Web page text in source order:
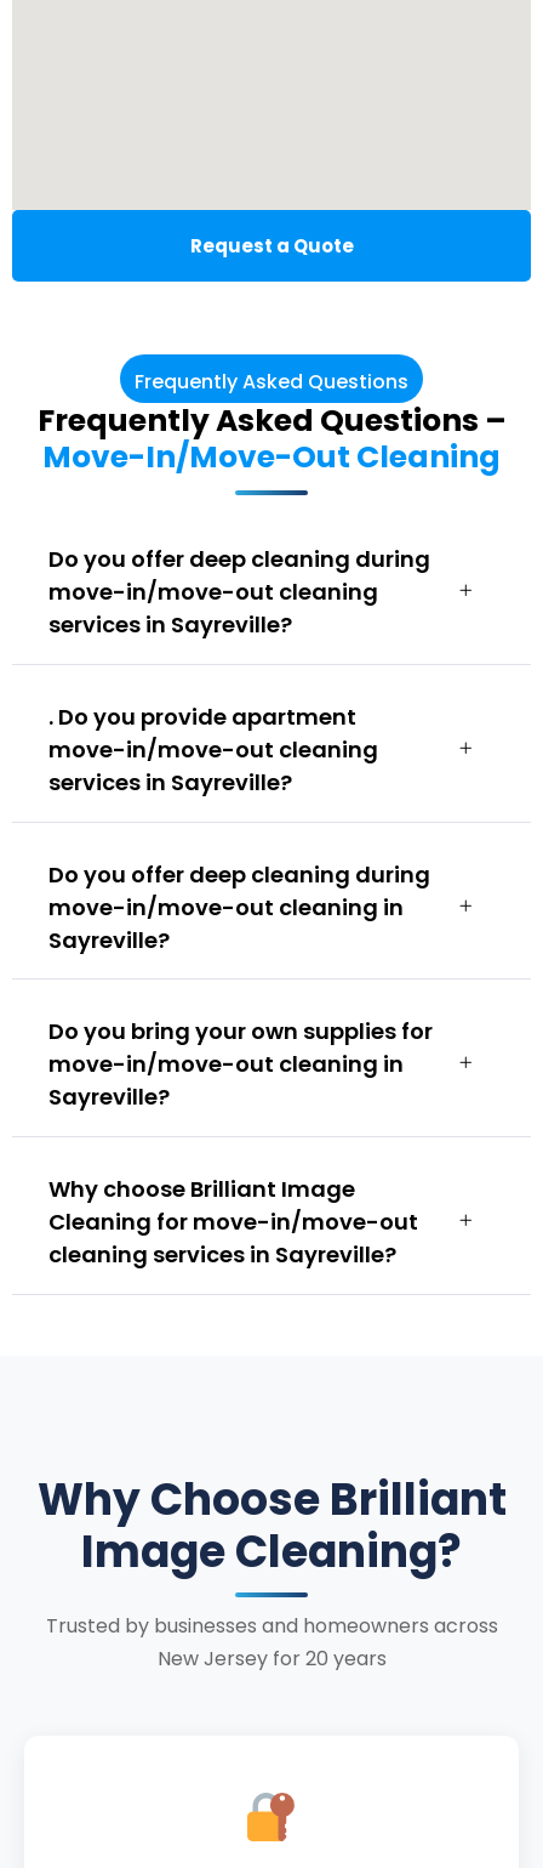
Request a Quote
Frequently Asked Questions
Frequently Asked Questions –
Move-In/Move-Out Cleaning
Do you offer deep cleaning during
move-in/move-out cleaning
services in Sayreville?
. Do you provide apartment
move-in/move-out cleaning
services in Sayreville?
Do you offer deep cleaning during
move-in/move-out cleaning in
Sayreville?
Do you bring your own supplies for
move-in/move-out cleaning in
Sayreville?
Why choose Brilliant Image
Cleaning for move-in/move-out
cleaning services in Sayreville?
Why Choose Brilliant
Image Cleaning?
Trusted by businesses and homeowners across
New Jersey for 20 years